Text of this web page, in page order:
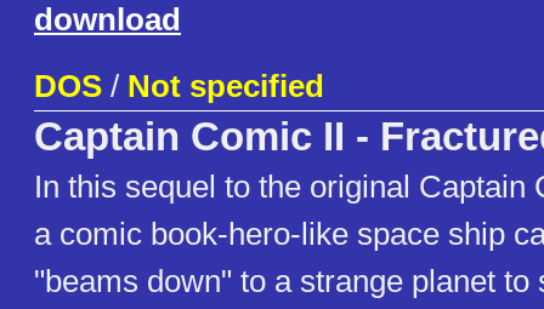
download
DOS / Not specified
Captain Comic II -
In this sequel to the original Captain
a comic book-hero-like space ship
"beams down" to a strange planet to